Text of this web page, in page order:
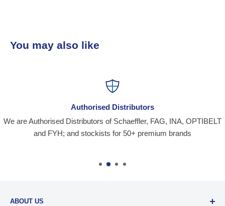
You may also like
Authorised Distributors
We are Authorised Distributors of Schaeffler, FAG, INA, OPTIBELT
and FYH; and stockists for 50+ premium brands
ABOUT US